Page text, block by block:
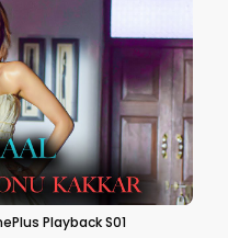
Playback S01